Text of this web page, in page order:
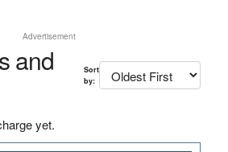
Advertisement
and
Sort
by:
yet.